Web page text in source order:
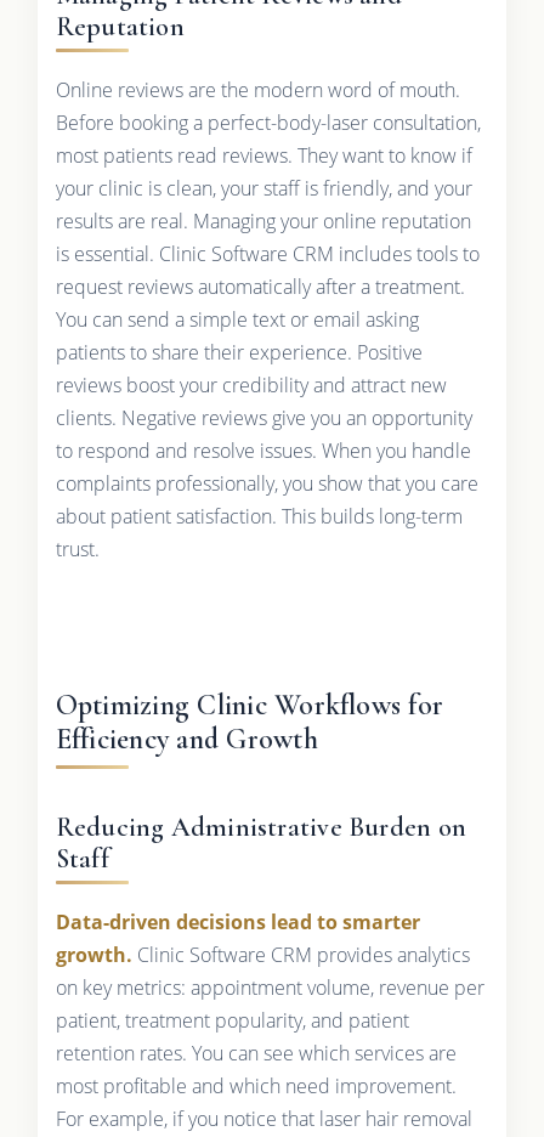
Reputation
Online reviews are the modern word of mouth.
Before booking a perfect-body-laser consultation,
most patients read reviews. They want to know if
your clinic is clean, your staff is friendly, and your
results are real. Managing your online reputation
is essential. Clinic Software CRM includes tools to
request reviews automatically after a treatment.
You can send a simple text or email asking
patients to share their experience. Positive
reviews boost your credibility and attract new
clients. Negative reviews give you an opportunity
to respond and resolve issues. When you handle
complaints professionally, you show that you care
about patient satisfaction. This builds long-term
trust.
Optimizing Clinic Workflows for
Efficiency and Growth
Reducing Administrative Burden on
Staff
Data-driven decisions lead to smarter
growth. Clinic Software CRM provides analytics
on key metrics: appointment volume, revenue per
patient, treatment popularity, and patient
retention rates. You can see which services are
most profitable and which need improvement.
For example, if you notice that laser hair removal